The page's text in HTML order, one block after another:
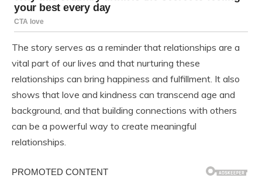
The story serves as a reminder that relationships are a
vital part of our lives and that nurturing these
relationships can bring happiness and fulfillment. It also
shows that love and kindness can transcend age and
background, and that building connections with others
can be a powerful way to create meaningful
relationships.